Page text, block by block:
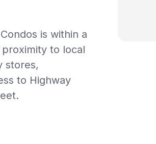
is within a
to local
stores,
to Highway